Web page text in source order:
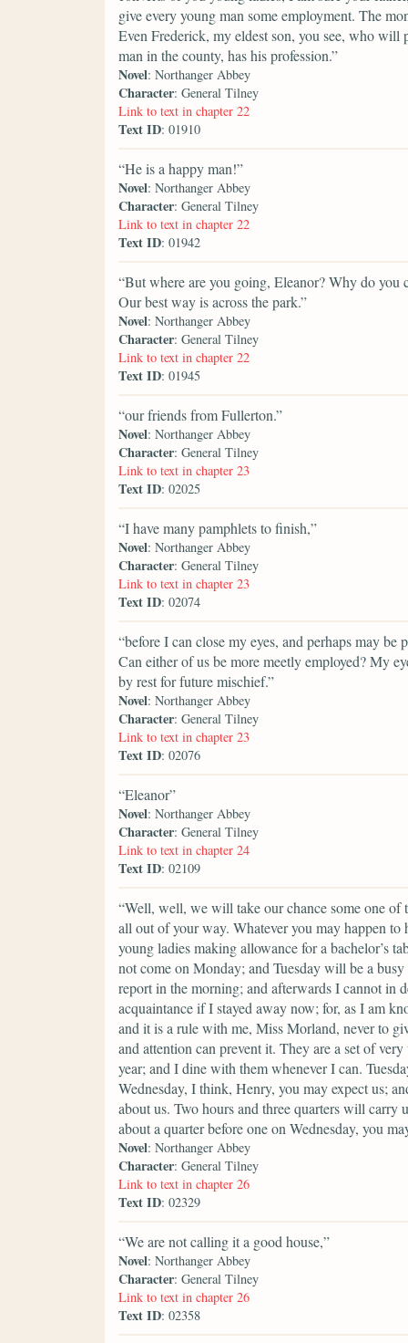
give every young man some employment. The
Even Frederick, my eldest son, you see, who will
man in the county, has his profession.”
Novel: Northanger Abbey
Character: General Tilney
Link to text in chapter 22
Text ID: 01910
“He is a happy man!”
Novel: Northanger Abbey
Character: General Tilney
Link to text in chapter 22
Text ID: 01942
“But where are you going, Eleanor? Why do
Our best way is across the park.”
Novel: Northanger Abbey
Character: General Tilney
Link to text in chapter 22
Text ID: 01945
“our friends from Fullerton.”
Novel: Northanger Abbey
Character: General Tilney
Link to text in chapter 23
Text ID: 02025
“I have many pamphlets to finish,”
Novel: Northanger Abbey
Character: General Tilney
Link to text in chapter 23
Text ID: 02074
“before I can close my eyes, and perhaps may
Can either of us be more meetly employed? My
by rest for future mischief.”
Novel: Northanger Abbey
Character: General Tilney
Link to text in chapter 23
Text ID: 02076
“Eleanor”
Novel: Northanger Abbey
Character: General Tilney
Link to text in chapter 24
Text ID: 02109
“Well, well, we will take our chance some one of
all out of your way. Whatever you may happen
young ladies making allowance for a bachelor’s
not come on Monday; and Tuesday will be a
report in the morning; and afterwards I cannot in
acquaintance if I stayed away now; for, as I am
and it is a rule with me, Miss Morland, never to
and attention can prevent it. They are a set of
year; and I dine with them whenever I can.
Wednesday, I think, Henry, you may expect us;
about us. Two hours and three quarters will carry
about a quarter before one on Wednesday, you
Novel: Northanger Abbey
Character: General Tilney
Link to text in chapter 26
Text ID: 02329
“We are not calling it a good house,”
Novel: Northanger Abbey
Character: General Tilney
Link to text in chapter 26
Text ID: 02358